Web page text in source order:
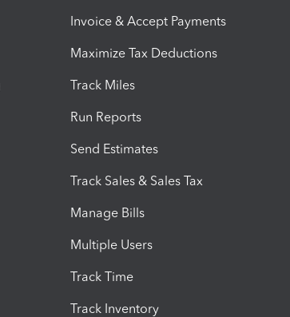
Invoice & Accept Payments
Maximize Tax Deductions
Track Miles
Run Reports
Send Estimates
Track Sales & Sales Tax
Manage Bills
Multiple Users
Track Time
Track Inventory